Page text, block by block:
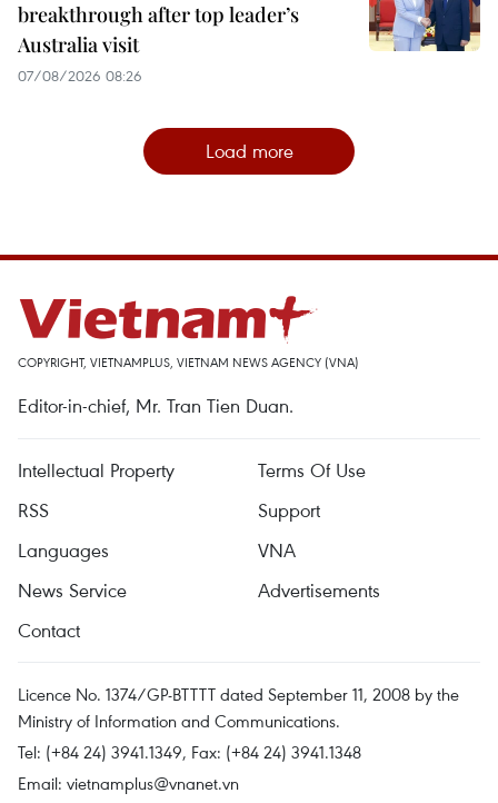
breakthrough after top leader’s
Australia visit
07/08/2026 08:26
Load more
COPYRIGHT, VIETNAMPLUS, VIETNAM NEWS AGENCY (VNA)
Editor-in-chief, Mr. Tran Tien Duan.
Intellectual Property
Terms Of Use
RSS
Support
Languages
VNA
News Service
Advertisements
Contact
Licence No. 1374/GP-BTTTT dated September 11, 2008 by the
Ministry of Information and Communications.
Tel: (+84 24) 3941.1349, Fax: (+84 24) 3941.1348
Email: vietnamplus@vnanet.vn